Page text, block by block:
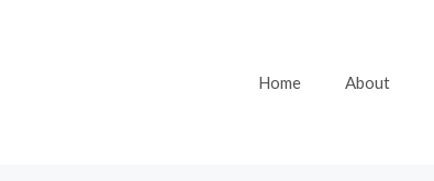
Home About